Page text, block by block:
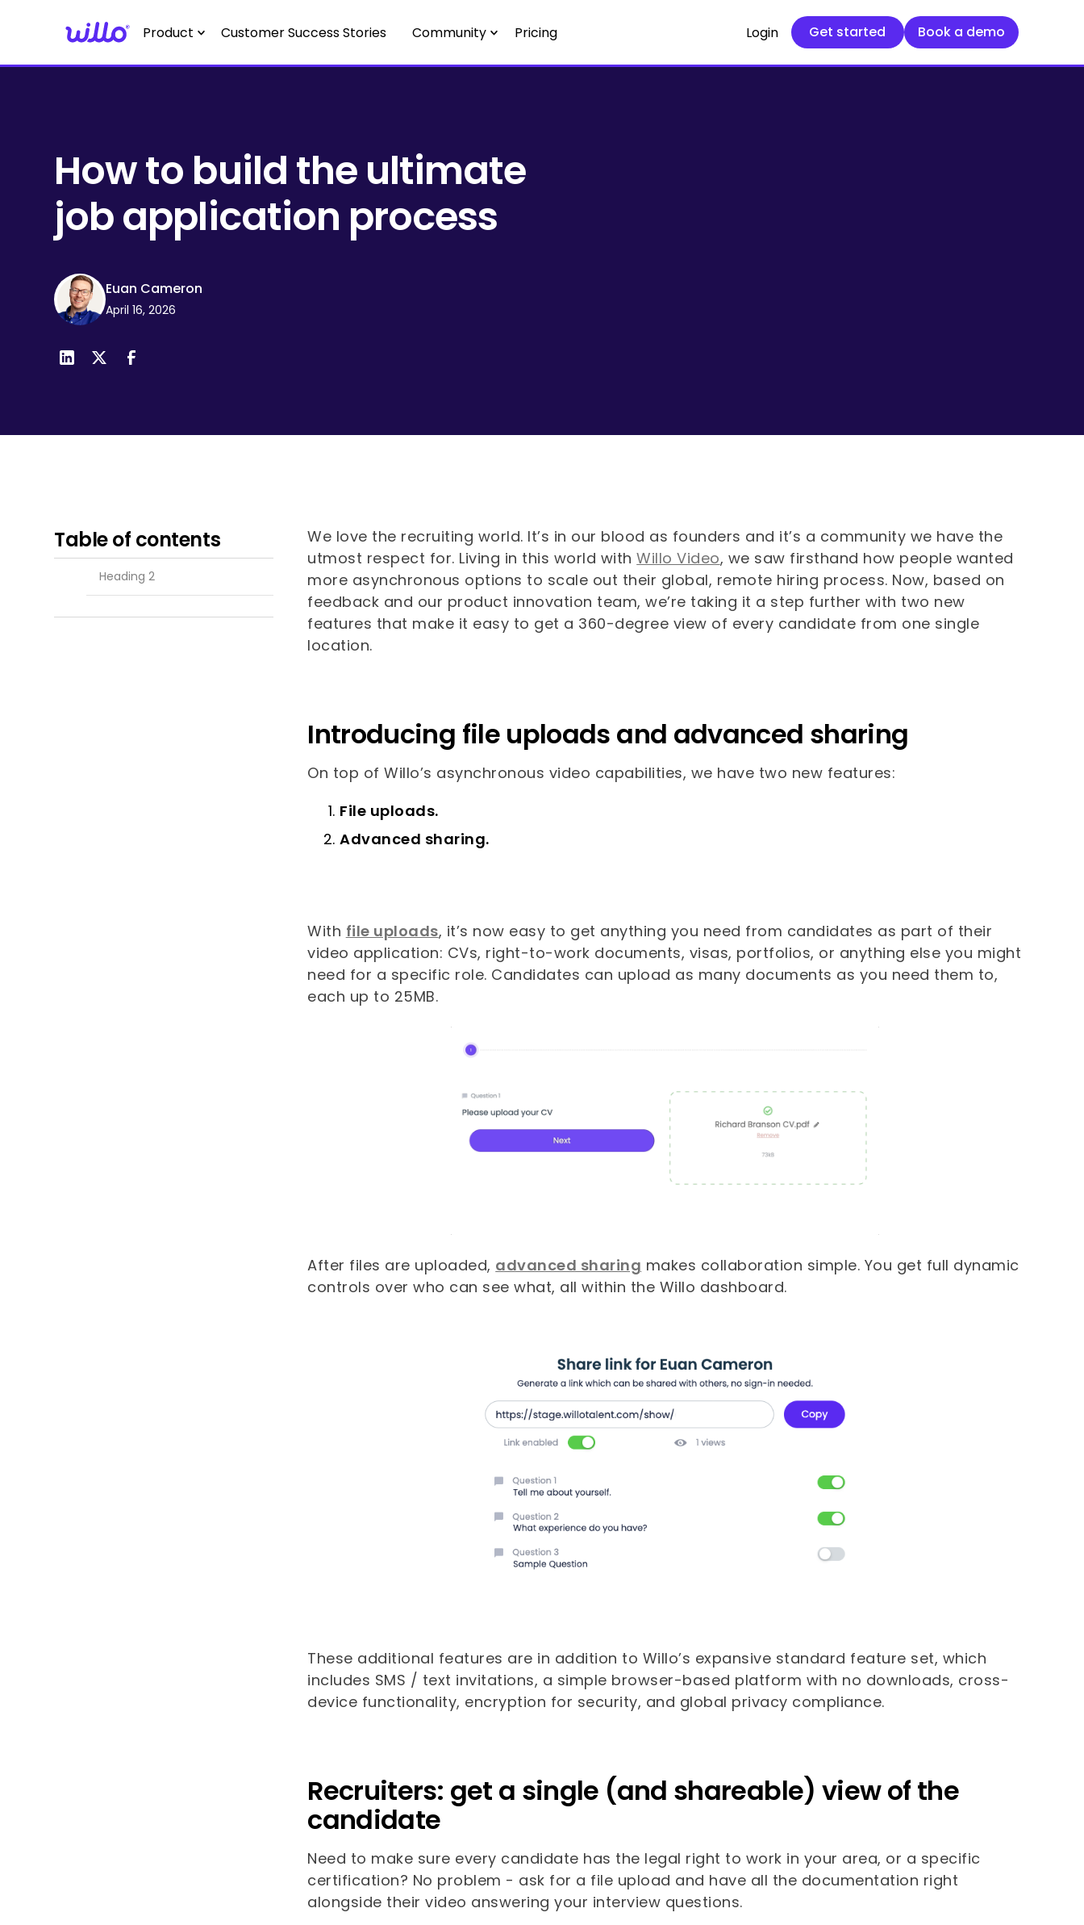
website
are
Control-
Product Customer Success Stories Community Pricing Login Get started
Get started Book a demo
Book a demo
How to build the ultimate
job application process
Euan Cameron
April 16, 2026
Table of contents
Heading 2
We love the recruiting world. It’s in our blood as founders and it’s a community we have the
utmost respect for. Living in this world withWillo Video, we saw firsthand how people wanted
more asynchronous options to scale out their global, remote hiring process. Now, based on
feedback and our product innovation team, we’re taking it a step further with two new
features that make it easy to get a 360-degree view of every candidate from one single
location.
Introducing file uploads and advanced sharing
On top of Willo’s asynchronous video capabilities, we have two new features:
File uploads.
Advanced sharing.
With file uploads, it’s now easy to get anything you need from candidates as part of their
video application: CVs, right-to-work documents, visas, portfolios, or anything else you might
need for a specific role. Candidates can upload as many documents as you need them to,
each up to 25MB.
After files are uploaded, advanced sharing makes collaboration simple. You get full dynamic
controls over who can see what, all within the Willo dashboard.
These additional features are in addition to Willo’s expansive standard feature set, which
includes SMS / text invitations, a simple browser-based platform with no downloads, cross-
device functionality, encryption for security, and global privacy compliance.
Recruiters: get a single (and shareable) view of the
candidate
Need to make sure every candidate has the legal right to work in your area, or a specific
certification? No problem - ask for a file upload and have all the documentation right
alongside their video answering your interview questions.